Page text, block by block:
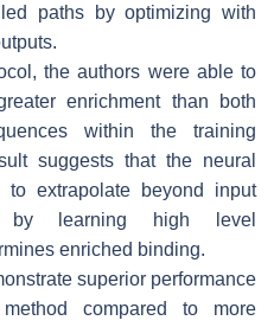
paths by optimizing with
the authors were able to
enrichment than both
within the training
suggests that the neural
extrapolate beyond input
by learning high level
enriched binding.
superior performance
compared to more